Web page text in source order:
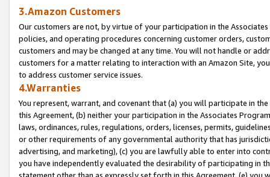
3.Amazon Customers
Our customers are not, by virtue of your participation in the
policies, and operating procedures concerning customer orders,
customers and may be changed at any time. You will not handle or
customers for a matter relating to interaction with an Amazon Site,
to address customer service issues.
4.Warranties
You represent, warrant, and covenant that (a) you will participate in
this Agreement, (b) neither your participation in the Associates
laws, ordinances, rules, regulations, orders, licenses, permits,
or other requirements of any governmental authority that has
advertising, and marketing), (c) you are lawfully able to enter into
you have independently evaluated the desirability of participating in